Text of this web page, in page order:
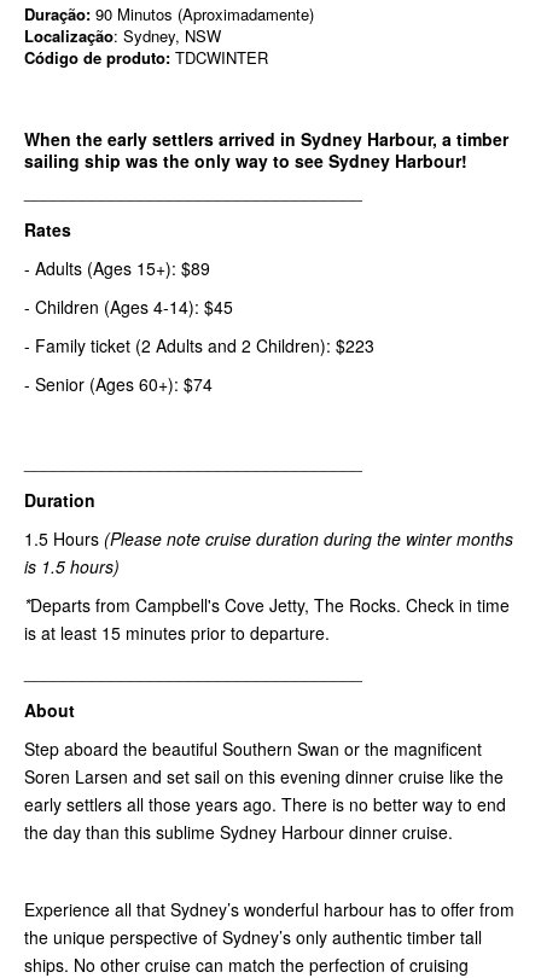
Duração: 90 Minutos (Aproximadamente)
Localização: Sydney, NSW
Código de produto: TDCWINTER
When the early settlers arrived in Sydney Harbour, a timber
sailing ship was the only way to see Sydney Harbour!
Rates
- Adults (Ages 15+): $89
- Children (Ages 4-14): $45
- Family ticket (2 Adults and 2 Children): $223
- Senior (Ages 60+): $74
Duration
1.5 Hours (Please note cruise duration during the winter months
is 1.5 hours)
*Departs from Campbell's Cove Jetty, The Rocks. Check in time
is at least 15 minutes prior to departure.
About
Step aboard the beautiful Southern Swan or the magnificent
Soren Larsen and set sail on this evening dinner cruise like the
early settlers all those years ago. There is no better way to end
the day than this sublime Sydney Harbour dinner cruise.
Experience all that Sydney’s wonderful harbour has to offer from
the unique perspective of Sydney’s only authentic timber tall
ships. No other cruise can match the perfection of cruising